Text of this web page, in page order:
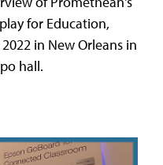
for Education,
in New Orleans in
hall.